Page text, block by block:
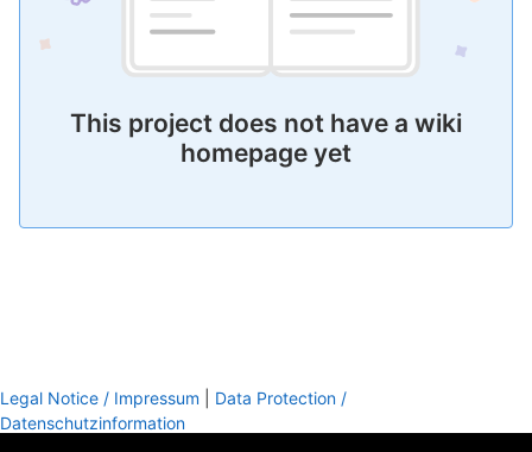
This project does not have a wiki
homepage yet
Legal Notice / Impressum
Data Protection /
Datenschutzinformation